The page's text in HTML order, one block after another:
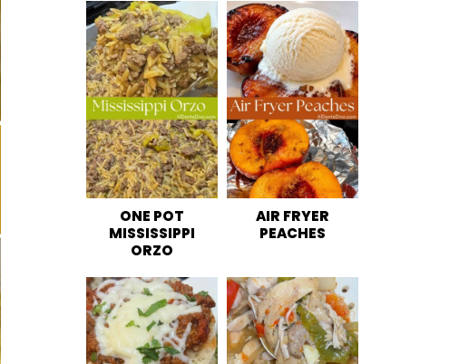
ONE POT
MISSISSIPPI
ORZO
AIR FRYER
PEACHES